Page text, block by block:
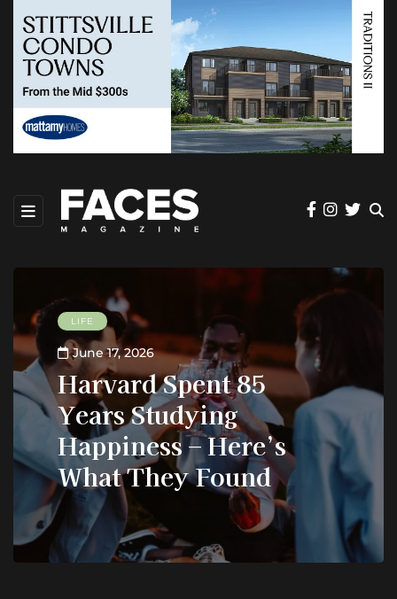
LIFE
June 17, 2026
Harvard Spent 85
Years Studying
Happiness – Here’s
What They Found